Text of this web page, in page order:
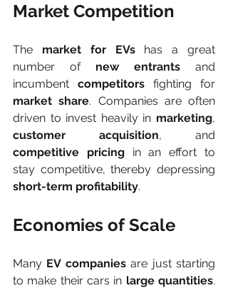
Market Competition
The market for EVs has a great
number of new entrants and
incumbent competitors
market share. Companies are often
driven to invest heavily in marketing
customer acquisition
competitive pricing in an effort to
short-term profitability.
Economies of Scale
Many EV companies are just starting
to make their cars in large quantities.